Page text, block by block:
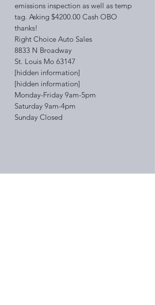
emissions inspection as well as temp
tag. Asking $4200.00 Cash OBO
thanks!
Right Choice Auto Sales
8833 N Broadway
St. Louis Mo 63147
[hidden information]
[hidden information]
Monday-Friday 9am-5pm
Saturday 9am-4pm
Sunday Closed